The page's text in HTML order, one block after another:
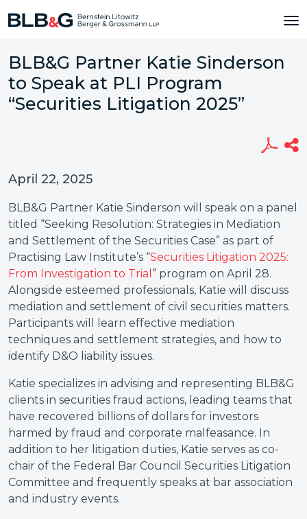
BLB&G Partner Katie Sinderson
to Speak at PLI Program
“Securities Litigation 2025”
April 22, 2025
BLB&G Partner Katie Sinderson will speak on a panel
titled “Seeking Resolution: Strategies in Mediation
and Settlement of the Securities Case” as part of
Practising Law Institute’s “Securities Litigation 2025:
From Investigation to Trial ” program on April 28.
Alongside esteemed professionals, Katie will discuss
mediation and settlement of civil securities matters.
Participants will learn effective mediation
techniques and settlement strategies, and how to
identify D&O liability issues.
Katie specializes in advising and representing BLB&G
clients in securities fraud actions, leading teams that
have recovered billions of dollars for investors
harmed by fraud and corporate malfeasance. In
addition to her litigation duties, Katie serves as co-
chair of the Federal Bar Council Securities Litigation
Committee and frequently speaks at bar association
and industry events.